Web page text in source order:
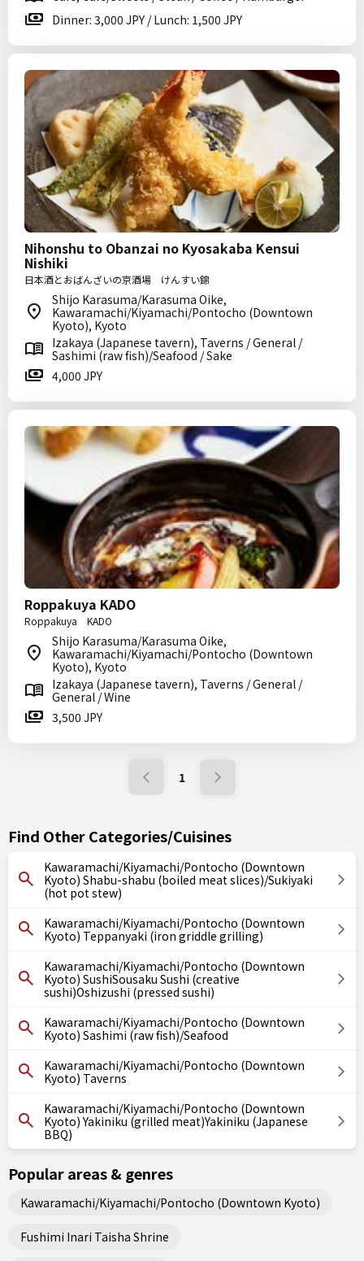
Dinner: 3,000 JPY / Lunch: 1,500 JPY
Nihonshu to Obanzai no Kyosakaba Kensui
Nishiki
日本酒とおばんざいの京酒場 けんすい錦
Shijo Karasuma/Karasuma Oike,
Kawaramachi/Kiyamachi/Pontocho (Downtown
Kyoto), Kyoto
Izakaya (Japanese tavern), Taverns / General /
Sashimi (raw fish)/Seafood / Sake
4,000 JPY
Roppakuya KADO
Roppakuya KADO
Shijo Karasuma/Karasuma Oike,
Kawaramachi/Kiyamachi/Pontocho (Downtown
Kyoto), Kyoto
Izakaya (Japanese tavern), Taverns / General /
General / Wine
3,500 JPY
1
Find Other Categories/Cuisines
Kawaramachi/Kiyamachi/Pontocho (Downtown
Kyoto) Shabu-shabu (boiled meat slices)/Sukiyaki
(hot pot stew)
Kawaramachi/Kiyamachi/Pontocho (Downtown
Kyoto) Teppanyaki (iron griddle grilling)
Kawaramachi/Kiyamachi/Pontocho (Downtown
Kyoto) SushiSousaku Sushi (creative
sushi)Oshizushi (pressed sushi)
Kawaramachi/Kiyamachi/Pontocho (Downtown
Kyoto) Sashimi (raw fish)/Seafood
Kawaramachi/Kiyamachi/Pontocho (Downtown
Kyoto) Taverns
Kawaramachi/Kiyamachi/Pontocho (Downtown
Kyoto) Yakiniku (grilled meat)Yakiniku (Japanese
BBQ)
Popular areas & genres
Kawaramachi/Kiyamachi/Pontocho (Downtown Kyoto)
Fushimi Inari Taisha Shrine